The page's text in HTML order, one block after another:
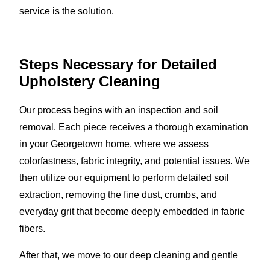
service is the solution.
Steps Necessary for Detailed
Upholstery Cleaning
Our process begins with an inspection and soil
removal. Each piece receives a thorough examination
in your Georgetown home, where we assess
colorfastness, fabric integrity, and potential issues. We
then utilize our equipment to perform detailed soil
extraction, removing the fine dust, crumbs, and
everyday grit that become deeply embedded in fabric
fibers.
After that, we move to our deep cleaning and gentle